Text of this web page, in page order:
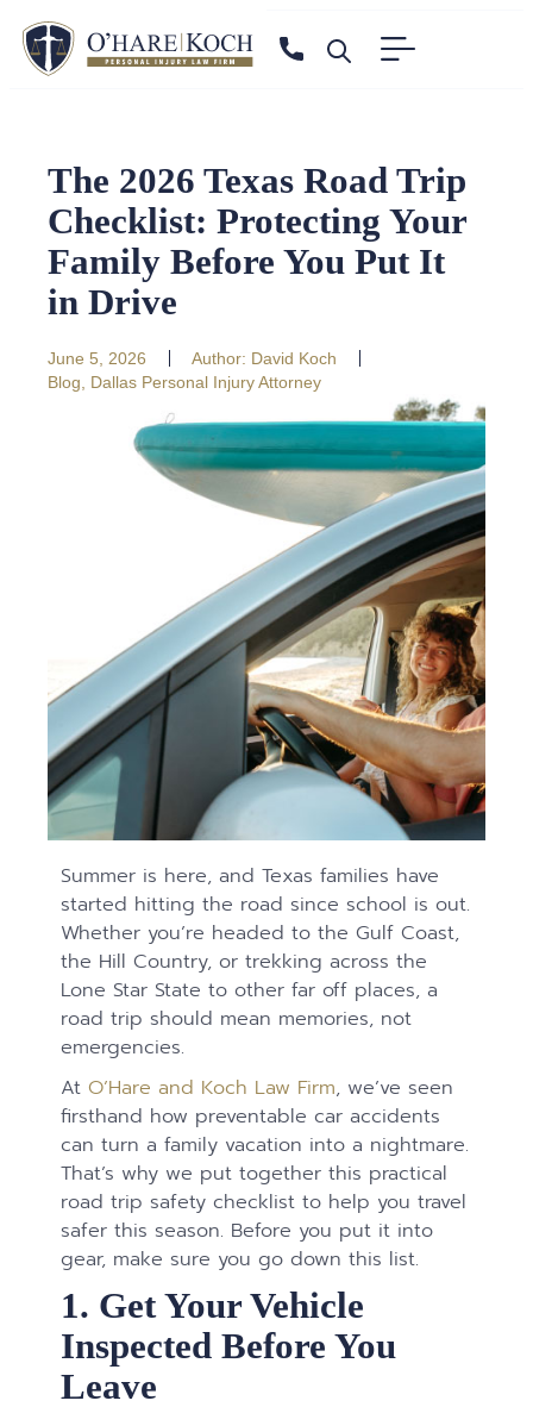
The 2026 Texas Road Trip
Checklist: Protecting Your
Family Before You Put It
in Drive
June 5, 2026 Author: David Koch
Blog
Dallas Personal Injury Attorney
Summer is here, and Texas families have
started hitting the road since school is out.
Whether you’re headed to the Gulf Coast,
the Hill Country, or trekking across the
Lone Star State to other far off places, a
road trip should mean memories, not
emergencies.
AtO’Hare and Koch Law Firm, we’ve seen
firsthand how preventable car accidents
can turn a family vacation into a nightmare.
That’s why we put together this practical
road trip safety checklist to help you travel
safer this season. Before you put it into
gear, make sure you go down this list.
1. Get Your Vehicle
Inspected Before You
Leave